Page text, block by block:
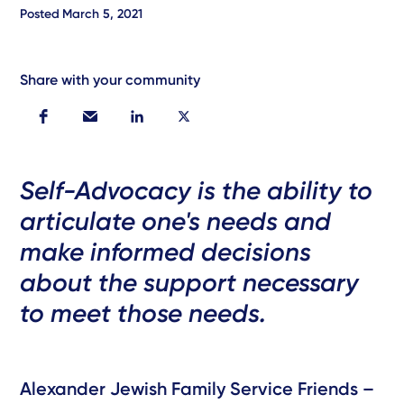
Posted March 5, 2021
Share with your community
Self-Advocacy is the ability to
articulate one's needs and
make informed decisions
about the support necessary
to meet those needs.
Alexander Jewish Family Service Friends –